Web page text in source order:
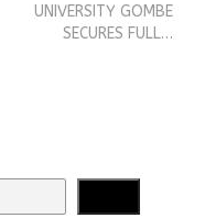
UNIVERSITY GOMBE
SECURES FULL…